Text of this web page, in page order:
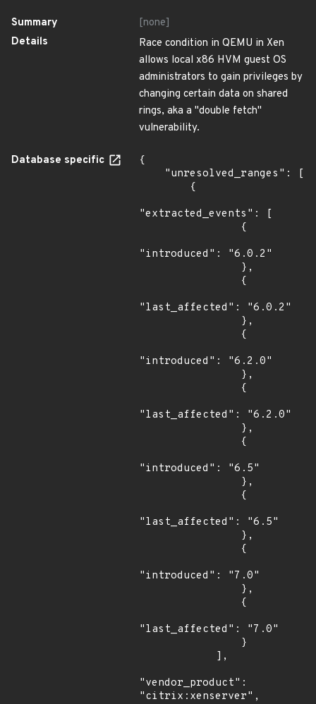
Summary
[none]
Details
Race condition in QEMU in Xen
allows local x86 HVM guest OS
administrators to gain privileges by
changing certain data on shared
rings, aka a "double fetch"
vulnerability.
Database specific
{
"extracted_events": [
"introduced": "6.0.2"
"last_affected": "6.0.2"
"introduced": "6.2.0"
"last_affected": "6.2.0"
"introduced": "6.5"
"last_affected": "6.5"
"introduced": "7.0"
"last_affected": "7.0"
"vendor_product":
"citrix:xenserver",